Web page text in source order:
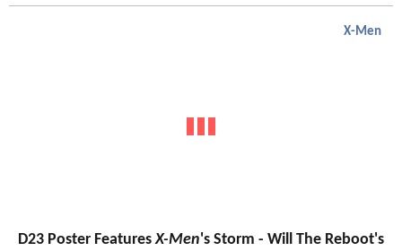
X-Men
D23 Poster FeaturesX-Men's Storm - Will The Reboot's